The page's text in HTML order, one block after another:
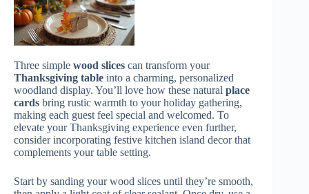
Three simple wood slices can transform your
Thanksgiving table into a charming, personalized
woodland display. You’ll love how these natural place
cards bring rustic warmth to your holiday gathering,
making each guest feel special and welcomed. To
elevate your Thanksgiving experience even further,
consider incorporating festive kitchen island decor that
complements your table setting.
Start by sanding your wood slices until they’re smooth,